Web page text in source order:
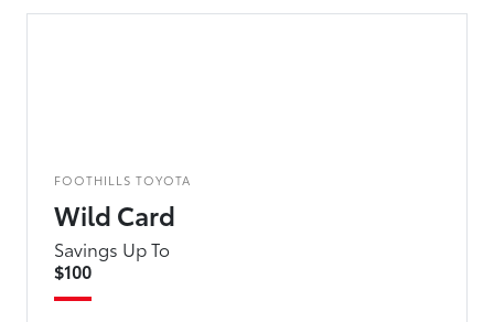
FOOTHILLS TOYOTA
Wild Card
Savings Up To
$100